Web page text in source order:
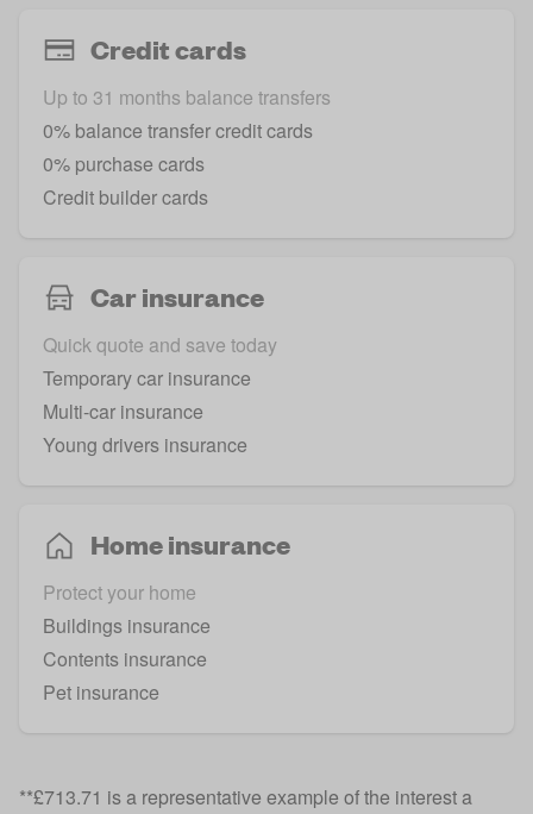
Credit cards
Up to 31 months balance transfers
0% balance transfer credit cards
0% purchase cards
Credit builder cards
Car insurance
Quick quote and save today
Temporary car insurance
Multi-car insurance
Young drivers insurance
Home insurance
Protect your home
Buildings insurance
Contents insurance
Pet insurance
**£713.71 is a representative example of the interest a